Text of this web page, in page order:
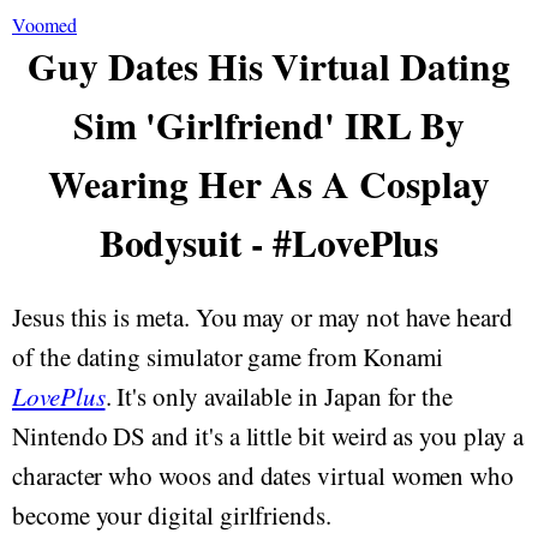
Voomed
Guy Dates His Virtual Dating
Sim 'Girlfriend' IRL By
Wearing Her As A Cosplay
Bodysuit - #LovePlus
Jesus this is meta. You may or may not have heard
of the dating simulator game from Konami
LovePlus. It's only available in Japan for the
Nintendo DS and it's a little bit weird as you play a
character who woos and dates virtual women who
become your digital girlfriends.